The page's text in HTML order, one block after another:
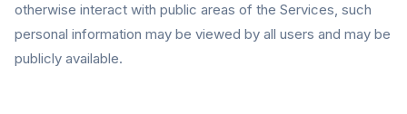
otherwise interact with public areas of the Services, such
personal information may be viewed by all users and may be
publicly available.